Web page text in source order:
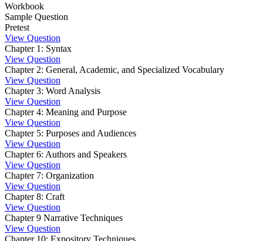
Workbook
Sample Question
Pretest
View Question
Chapter 1: Syntax
View Question
Chapter 2: General, Academic, and Specialized Vocabulary
View Question
Chapter 3: Word Analysis
View Question
Chapter 4: Meaning and Purpose
View Question
Chapter 5: Purposes and Audiences
View Question
Chapter 6: Authors and Speakers
View Question
Chapter 7: Organization
View Question
Chapter 8: Craft
View Question
Chapter 9 Narrative Techniques
View Question
Chapter 10: Expository Techniques